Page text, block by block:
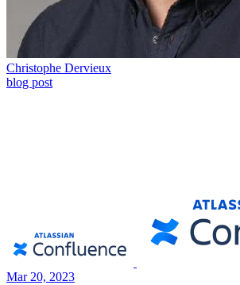
Christophe Dervieux
blog post
Mar 20, 2023